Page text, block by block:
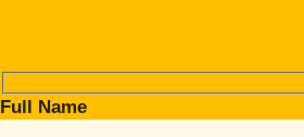
Full Name